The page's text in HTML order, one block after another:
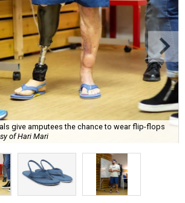
give amputees the chance to wear flip-flops
of Hari Mari